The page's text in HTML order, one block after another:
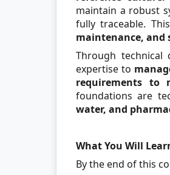
maintain a robust
fully traceable.
maintenance, and
Through technical
expertise to
requirements to
foundations are
water, and
What You Will
By the end of this